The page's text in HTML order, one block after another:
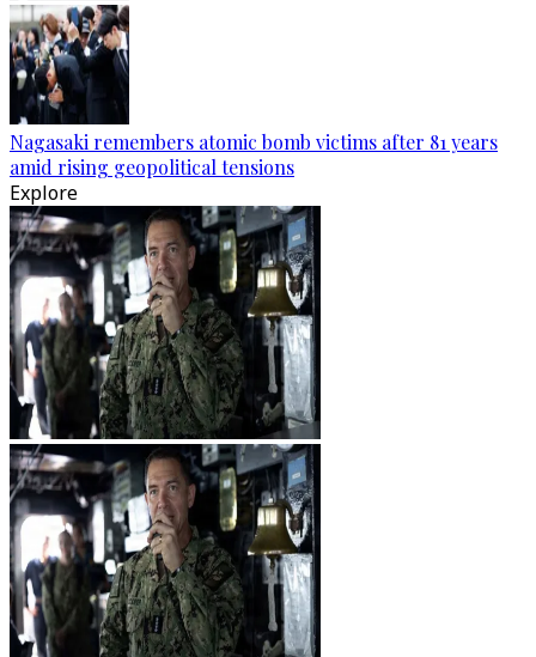
Nagasaki remembers atomic bomb victims after 81 years
amid rising geopolitical tensions
Explore